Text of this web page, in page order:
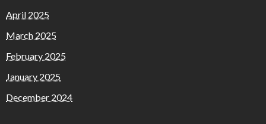
April 2025
March 2025
February 2025
January 2025
December 2024